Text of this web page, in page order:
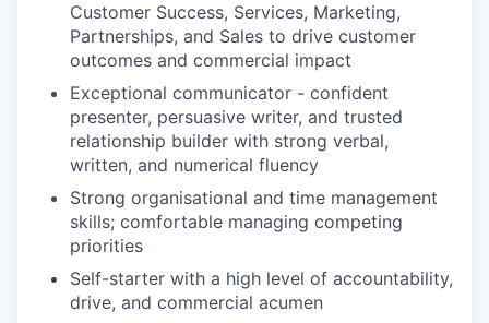
Customer Success, Services, Marketing,
Partnerships, and Sales to drive customer
outcomes and commercial impact
Exceptional communicator - confident
presenter, persuasive writer, and trusted
relationship builder with strong verbal,
written, and numerical fluency
Strong organisational and time management
skills; comfortable managing competing
priorities
Self-starter with a high level of accountability,
drive, and commercial acumen